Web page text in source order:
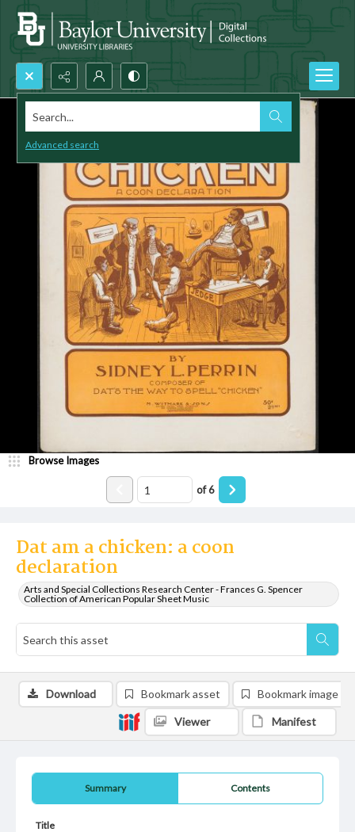
Search...
Advanced search
Dat am a chicken: a coon
declaration
Arts and Special Collections Research Center - Frances G. Spencer
Collection of American Popular Sheet Music
Browse Images
of6
Summary Contents
Title
Download Bookmark asset Bookmark image
Viewer Manifest